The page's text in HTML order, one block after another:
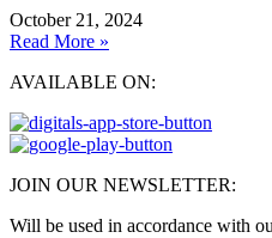
October 21, 2024
Read More »
AVAILABLE ON:
JOIN OUR NEWSLETTER:
Will be used in accordance with